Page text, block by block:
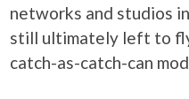
networks and studios
still ultimately left to
catch-as-catch-can